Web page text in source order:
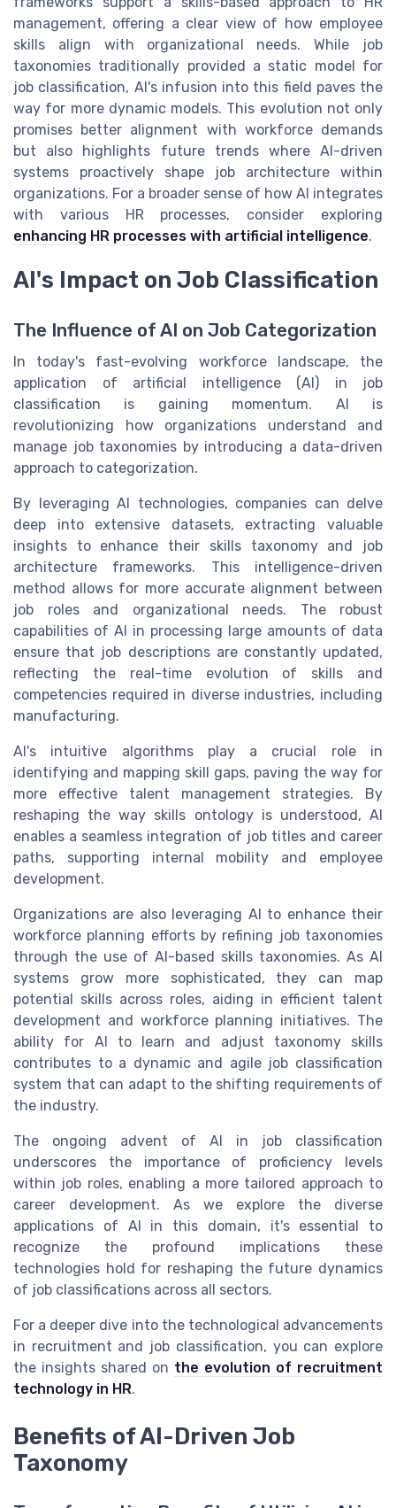
management, offering a clear view of how employee
skills align with organizational needs. While job
taxonomies traditionally provided a static model for
job classification, AI's infusion into this field paves the
way for more dynamic models. This evolution not only
promises better alignment with workforce demands
but also highlights future trends where AI-driven
systems proactively shape job architecture within
organizations. For a broader sense of how AI integrates
with various HR processes, consider exploring
enhancing HR processes with artificial intelligence.
AI's Impact on Job Classification
The Influence of AI on Job Categorization
In today's fast-evolving workforce landscape, the
application of artificial intelligence (AI) in job
classification is gaining momentum. AI is
revolutionizing how organizations understand and
manage job taxonomies by introducing a data-driven
approach to categorization.
By leveraging AI technologies, companies can delve
deep into extensive datasets, extracting valuable
insights to enhance their skills taxonomy and job
architecture frameworks. This intelligence-driven
method allows for more accurate alignment between
job roles and organizational needs. The robust
capabilities of AI in processing large amounts of data
ensure that job descriptions are constantly updated,
reflecting the real-time evolution of skills and
competencies required in diverse industries, including
manufacturing.
AI's intuitive algorithms play a crucial role in
identifying and mapping skill gaps, paving the way for
more effective talent management strategies. By
reshaping the way skills ontology is understood, AI
enables a seamless integration of job titles and career
paths, supporting internal mobility and employee
development.
Organizations are also leveraging AI to enhance their
workforce planning efforts by refining job taxonomies
through the use of AI-based skills taxonomies. As AI
systems grow more sophisticated, they can map
potential skills across roles, aiding in efficient talent
development and workforce planning initiatives. The
ability for AI to learn and adjust taxonomy skills
contributes to a dynamic and agile job classification
system that can adapt to the shifting requirements of
the industry.
The ongoing advent of AI in job classification
underscores the importance of proficiency levels
within job roles, enabling a more tailored approach to
career development. As we explore the diverse
applications of AI in this domain, it's essential to
recognize the profound implications these
technologies hold for reshaping the future dynamics
of job classifications across all sectors.
For a deeper dive into the technological advancements
in recruitment and job classification, you can explore
the insights shared on the evolution of recruitment
technology in HR.
Benefits of AI-Driven Job
Taxonomy